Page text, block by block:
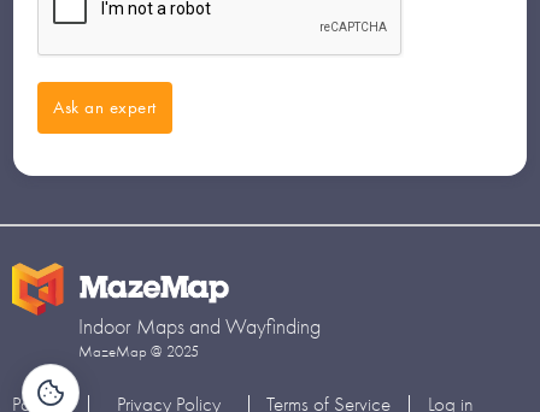
Indoor Maps and Wayfinding
MazeMap @ 2025
Partners Privacy Policy Terms of Service Log in